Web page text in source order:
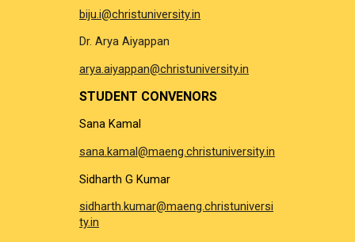
biju.i@christuniversity.in
Dr. Arya Aiyappan
arya.aiyappan@christuniversity.in
STUDENT CONVENORS
Sana Kamal
sana.kamal@maeng.christuniversity.in
Sidharth G Kumar
sidharth.kumar@maeng.christuniversi
ty.in